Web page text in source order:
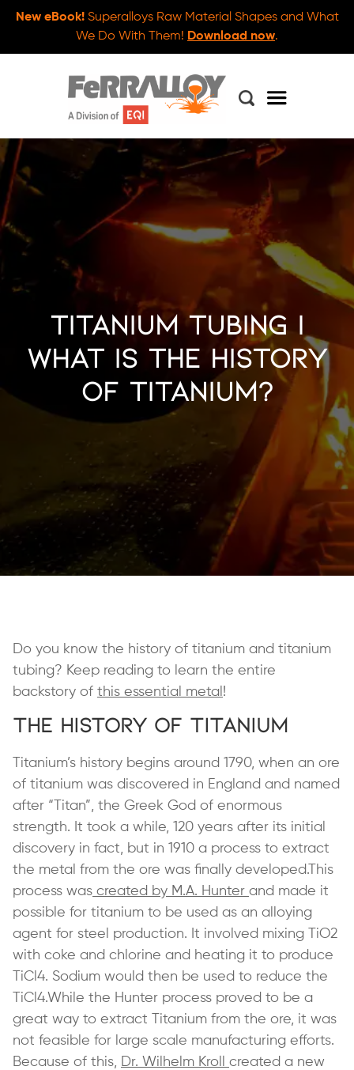
New eBook!Superalloys Raw Material Shapes and What
We Do With Them! Download now.
Titanium Tubing |
What is the History
of Titanium?
Do you know the history of titanium and titanium
tubing? Keep reading to learn the entire
backstory of this essential metal !
The History of Titanium
Titanium’s history begins around 1790, when an ore
of titanium was discovered in England and named
after “Titan”, the Greek God of enormous
strength. It took a while, 120 years after its initial
discovery in fact, but in 1910 a process to extract
the metal from the ore was finally developed.This
process was created by M.A. Hunter and made it
possible for titanium to be used as an alloying
agent for steel production. It involved mixing TiO2
with coke and chlorine and heating it to produce
TiCl4. Sodium would then be used to reduce the
TiCl4.While the Hunter process proved to be a
great way to extract Titanium from the ore, it was
not feasible for large scale manufacturing efforts.
Because of this,
Dr. Wilhelm Kroll created a new